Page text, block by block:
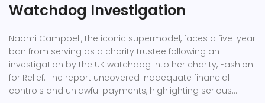
Watchdog Investigation
Naomi Campbell, the iconic supermodel, faces a five-year
ban from serving as a charity trustee following an
investigation by the UK watchdog into her charity, Fashion
for Relief. The report uncovered inadequate financial
controls and unlawful payments, highlighting serious